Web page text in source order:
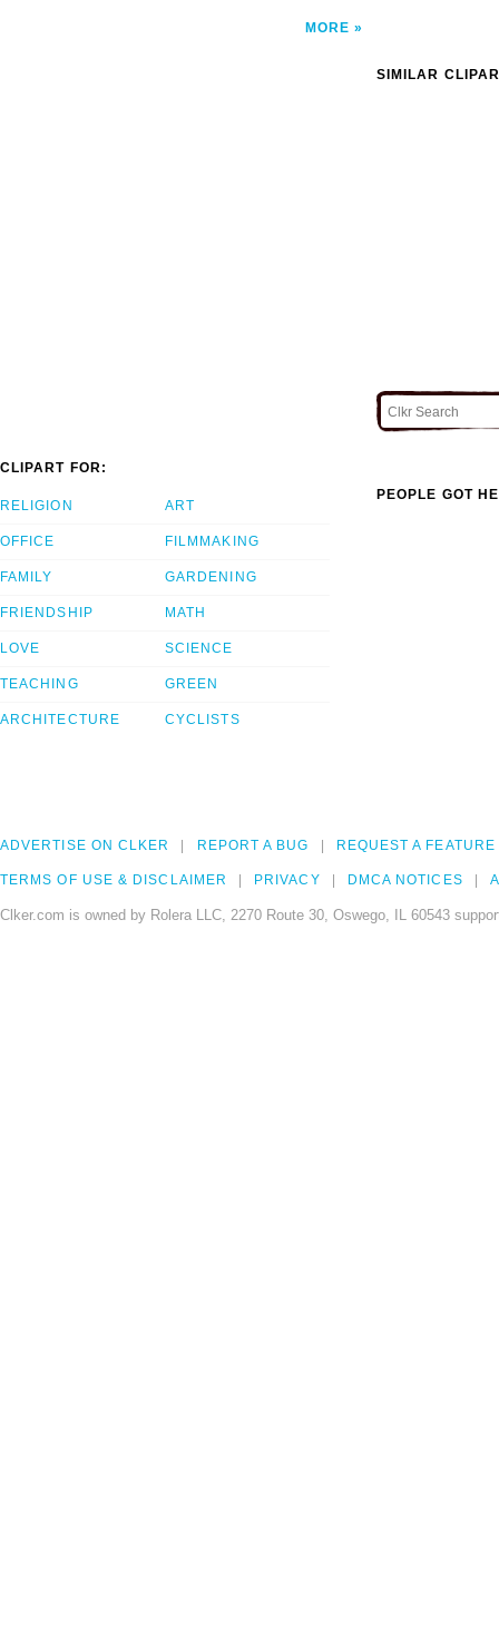
MORE
SIMILAR
CLIPART FOR:
RELIGION
OFFICE
FAMILY
FRIENDSHIP
LOVE
TEACHING
ARCHITECTURE
ART
FILMMAKING
GARDENING
MATH
SCIENCE
GREEN
CYCLISTS
PEOPLE GOT
ADVERTISE ON CLKER REPORT A BUG REQUEST A FEATURE
TERMS OF USE & DISCLAIMER PRIVACY DMCA NOTICES
Clker.com is owned by Rolera LLC, 2270 Route 30, Oswego, IL 60543